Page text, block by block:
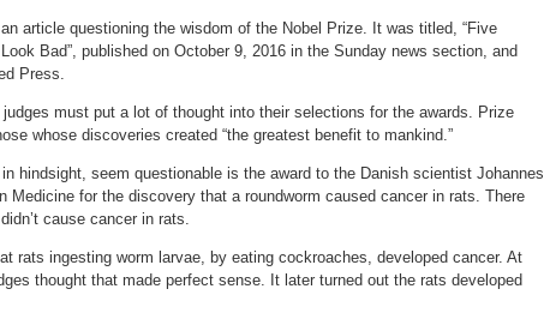
article questioning the wisdom of the Nobel Prize. It was titled, “Five
Bad”, published on October 9, 2016 in the Sunday news section, and
Press.
must put a lot of thought into their selections for the awards. Prize
whose discoveries created “the greatest benefit to mankind.”
hindsight, seem questionable is the award to the Danish scientist Johannes
Medicine for the discovery that a roundworm caused cancer in rats. There
cause cancer in rats.
rats ingesting worm larvae, by eating cockroaches, developed cancer. At
thought that made perfect sense. It later turned out the rats developed